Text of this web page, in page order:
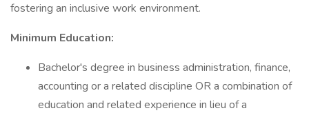
fostering an inclusive work environment.
Minimum Education:
Bachelor's degree in business administration, finance,
accounting or a related discipline OR a combination of
education and related experience in lieu of a